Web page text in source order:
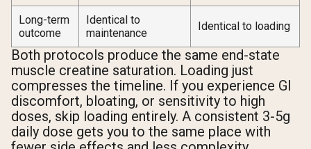
Long-term
outcome
Identical to
maintenance
Identical to loading
Both protocols produce the same end-state
muscle creatine saturation. Loading just
compresses the timeline. If you experience GI
discomfort, bloating, or sensitivity to high
doses, skip loading entirely. A consistent 3-5g
daily dose gets you to the same place with